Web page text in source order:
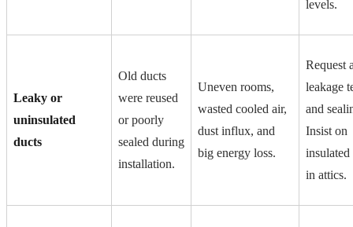
levels.
Leaky or
uninsulated
ducts
Old ducts
were reused
or poorly
sealed during
installation.
Uneven rooms,
wasted cooled air,
dust influx, and
big energy loss.
Request
leakage
and
Insist on
insulated
in attics.